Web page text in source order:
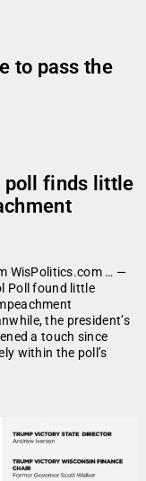
to pass the
poll finds little
WisPolitics.com … —
Poll found little
the president’s
a touch since
within the poll’s